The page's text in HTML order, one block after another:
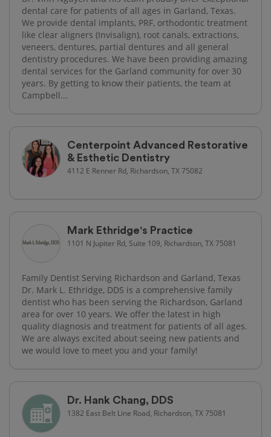
dental care for patients of all ages in Garland, Texas.
We provide dental implants, PRF, orthodontic treatment
like clear aligners (Invisalign), root canals, extractions,
veneers, dentures, partial dentures and all general
dentistry procedures. We have been providing amazing
dental services for the Garland community for over 30
years. By getting to know their patients, the team at
Campbell...
Centerpoint Advanced Restorative
& Esthetic Dentistry
4112 E Renner Rd, Richardson, TX 75082
Mark Ethridge's Practice
1101 N Jupiter Rd, Suite 109, Richardson, TX 75081
Family Dentist Serving Richardson and Garland, Texas
Dr. Mark L. Ethridge, DDS is a comprehensive family
dentist who has been serving the Richardson, Garland
area for over 10 years. We offer the latest in high
quality diagnosis and treatment for patients of all ages.
We are always excited about seeing new patients and
we would love to meet you and your family!
Dr. Hank Chang, DDS
1382 East Belt Line Road, Richardson, TX 75081